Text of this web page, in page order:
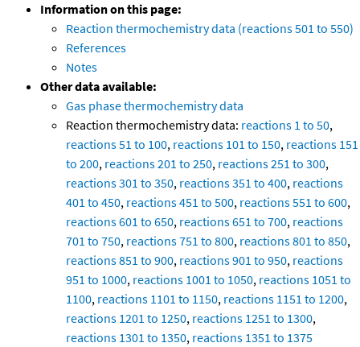
Information on this page:
Reaction thermochemistry data (reactions 501 to 550)
References
Notes
Other data available:
Gas phase thermochemistry data
Reaction thermochemistry data: reactions 1 to 50,
reactions 51 to 100, reactions 101 to 150, reactions 151
to 200, reactions 201 to 250, reactions 251 to 300,
reactions 301 to 350, reactions 351 to 400, reactions
401 to 450, reactions 451 to 500, reactions 551 to 600,
reactions 601 to 650, reactions 651 to 700, reactions
701 to 750, reactions 751 to 800, reactions 801 to 850,
reactions 851 to 900, reactions 901 to 950, reactions
951 to 1000, reactions 1001 to 1050, reactions 1051 to
1100, reactions 1101 to 1150, reactions 1151 to 1200,
reactions 1201 to 1250, reactions 1251 to 1300,
reactions 1301 to 1350, reactions 1351 to 1375